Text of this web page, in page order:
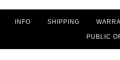
INFO SHIPPING
PUBLIC